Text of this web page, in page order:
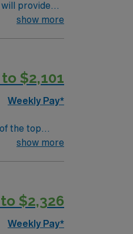
provide
goals 1. A
app
show more
$2,101
Weekly Pay*
the top
functions
show more
$2,326
Weekly Pay*